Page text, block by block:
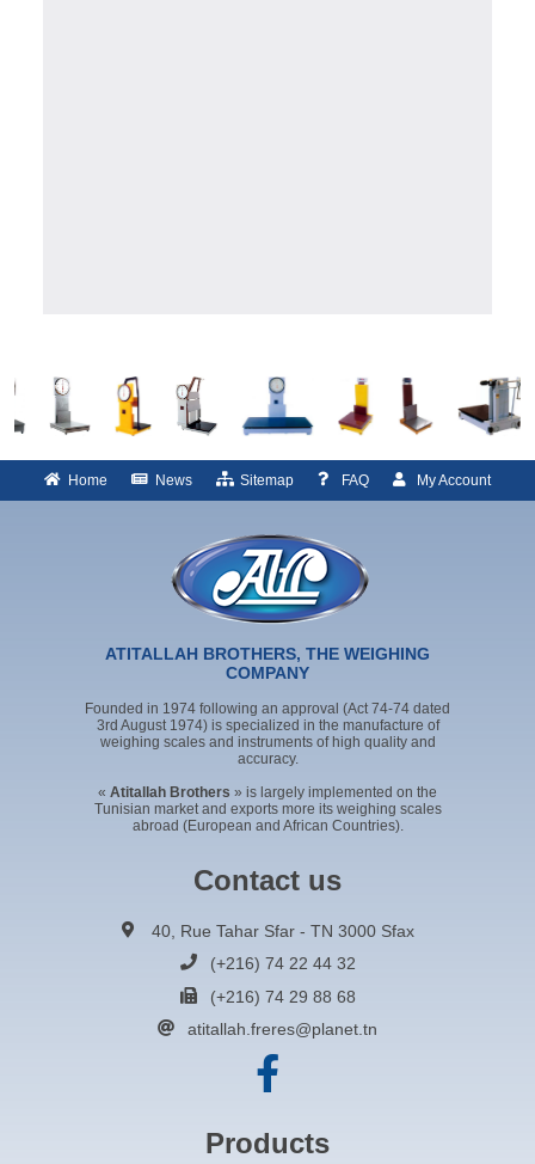
Home News Sitemap FAQ My Account
ATITALLAH BROTHERS, THE WEIGHING
COMPANY
Founded in 1974 following an approval (Act 74-74 dated
3rd August 1974) is specialized in the manufacture of
weighing scales and instruments of high quality and
accuracy.
« Atitallah Brothers » is largely implemented on the
Tunisian market and exports more its weighing scales
abroad (European and African Countries).
Contact us
40, Rue Tahar Sfar - TN 3000 Sfax
(+216) 74 22 44 32
(+216) 74 29 88 68
atitallah.freres@planet.tn
Products